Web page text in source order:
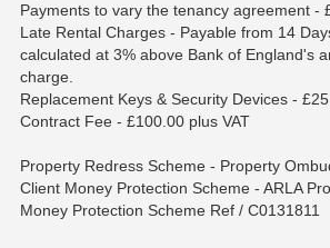
Payments to vary the tenancy agreement -
Late Rental Charges - Payable from 14
calculated at 3% above Bank of England's
charge.
Replacement Keys & Security Devices -
Contract Fee - £100.00 plus VAT
Property Redress Scheme - Property
Client Money Protection Scheme - ARLA
Money Protection Scheme Ref / C0131811